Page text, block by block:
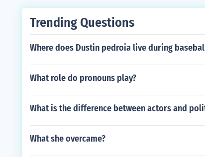
Trending Questions
Where does Dustin pedroia live during
What role do pronouns play?
What is the difference between actors and
What she overcame?